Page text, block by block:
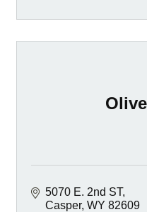
5070 E. 2nd ST
Casper WY 82609